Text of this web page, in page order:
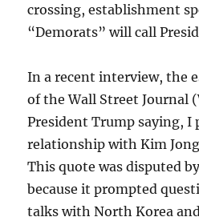
crossing, establishment
“Demorats” will call
In a recent interview, the
of the Wall Street Journal
President Trump saying, I
relationship with Kim
This quote was disputed
because it prompted
talks with North Korea